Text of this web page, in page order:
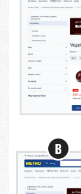
B